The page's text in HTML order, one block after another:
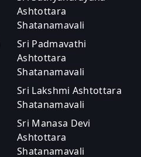
Ashtottara
Shatanamavali
Sri Padmavathi
Ashtottara
Shatanamavali
Sri Lakshmi Ashtottara
Shatanamavali
Sri Manasa Devi
Ashtottara
Shatanamavali